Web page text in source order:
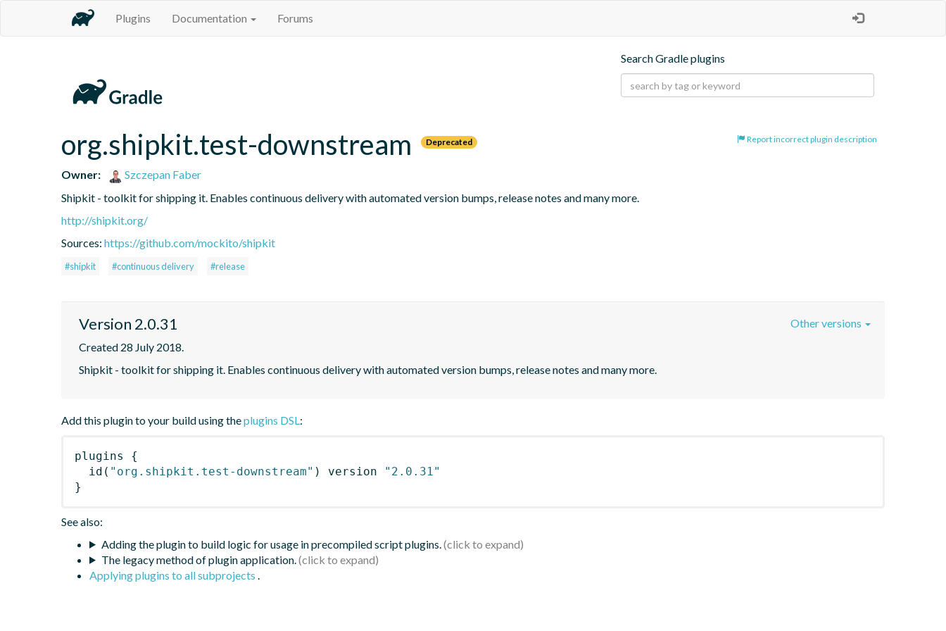
Plugins Documentation Forums
Search Gradle plugins
Report incorrect plugin description
org.shipkit.test-downstream Deprecated
Owner:
Szczepan Faber
Shipkit - toolkit for shipping it. Enables continuous delivery with automated version bumps, release notes and many more.
http://shipkit.org/
Sources: https://github.com/mockito/shipkit
#shipkit #continuous delivery #release
Version 2.0.31
Created 28 July 2018.
Shipkit - toolkit for shipping it. Enables continuous delivery with automated version bumps, release notes and many more.
Other versions
Add this plugin to your build using theplugins DSL:
plugins
{
id ( "org.shipkit.test-downstream" ) version
"2.0.31"
}
See also:
Adding the plugin to build logic for usage in precompiled script plugins.
The legacy method of plugin application.
Applying plugins to all subprojects .